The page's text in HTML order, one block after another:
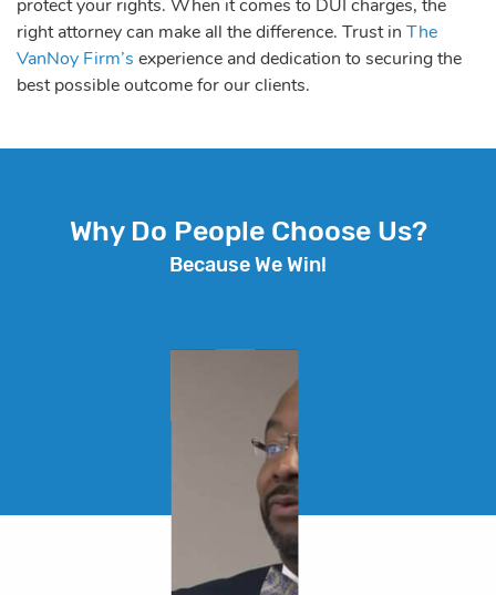
protect your rights. When it comes to DUI charges, the
right attorney can make all the difference. Trust in The
VanNoy Firm’s experience and dedication to securing the
best possible outcome for our clients.
Why Do People Choose Us?
Because We Win!